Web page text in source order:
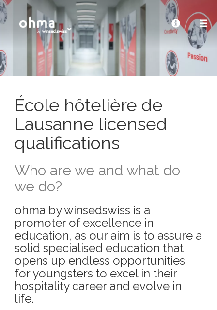
École hôtelière de
Lausanne licensed
qualifications
Who are we and what do
we do?
ohma by winsedswiss is a
promoter of excellence in
education, as our aim is to assure a
solid specialised education that
opens up endless opportunities
for youngsters to excel in their
hospitality career and evolve in
life.